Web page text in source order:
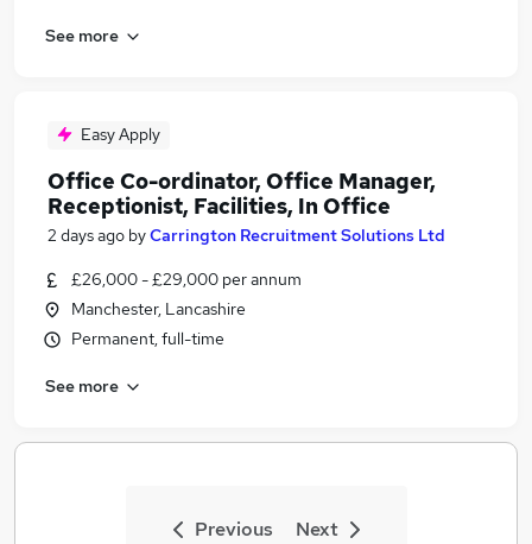
See more
Easy Apply
Office Co-ordinator, Office Manager,
Receptionist, Facilities, In Office
2 days ago byCarrington Recruitment Solutions Ltd
£26,000 - £29,000 per annum
Manchester, Lancashire
Permanent, full-time
See more
Previous Next